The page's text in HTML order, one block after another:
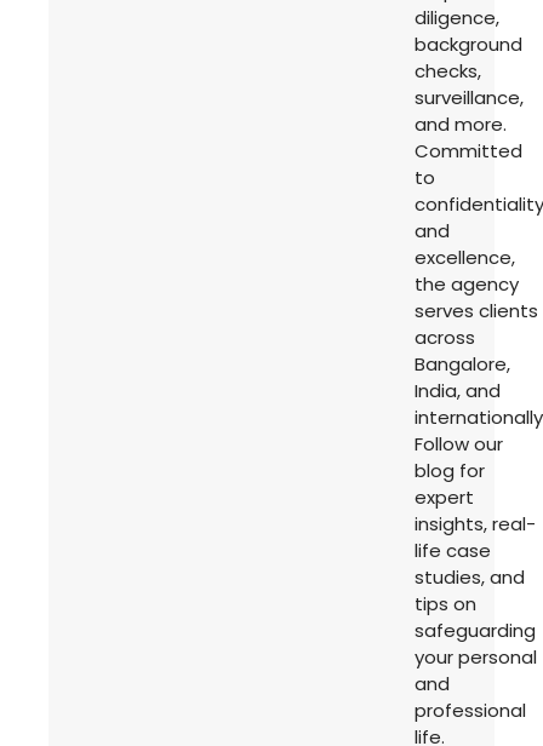
diligence,
background
checks,
surveillance,
and more.
Committed
to
confidentiality
and
excellence,
the agency
serves clients
across
Bangalore,
India, and
Follow our
blog for
expert
insights, real-
life case
studies, and
tips on
safeguarding
your personal
and
professional
life.